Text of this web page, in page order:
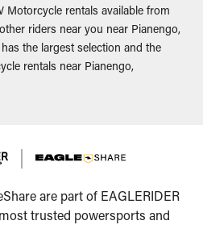
Motorcycle rentals available from
riders near you near Pianengo,
the largest selection and the
rentals near Pianengo,
are part of EAGLERIDER
trusted powersports and